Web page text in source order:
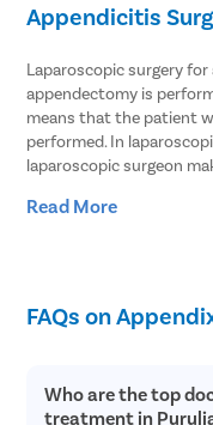
Appendicitis
Laparoscopic surgery
appendectomy is
means that the patient
performed. In
laparoscopic surgeon
abdomen with gas.
abdomen, which the
locates the appendix
person to another
Read More
FAQs on
Who are the top
treatment in